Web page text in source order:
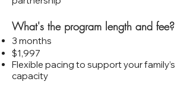
What's the program length and fee?
3 months
$1,997
Flexible pacing to support your family’s
capacity